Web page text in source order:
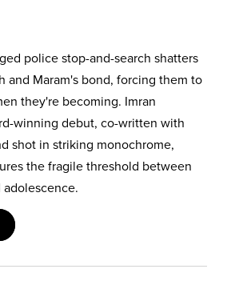
police stop-and-search shatters
and Maram's bond, forcing them to
they're becoming. Imran
winning debut, co-written with
shot in striking monochrome,
the fragile threshold between